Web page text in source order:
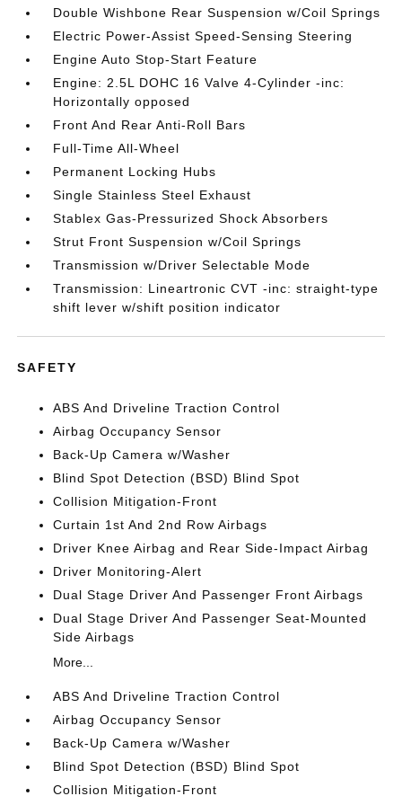
Double Wishbone Rear Suspension w/Coil Springs
Electric Power-Assist Speed-Sensing Steering
Engine Auto Stop-Start Feature
Engine: 2.5L DOHC 16 Valve 4-Cylinder -inc:
Horizontally opposed
Front And Rear Anti-Roll Bars
Full-Time All-Wheel
Permanent Locking Hubs
Single Stainless Steel Exhaust
Stablex Gas-Pressurized Shock Absorbers
Strut Front Suspension w/Coil Springs
Transmission w/Driver Selectable Mode
Transmission: Lineartronic CVT -inc: straight-type
shift lever w/shift position indicator
SAFETY
ABS And Driveline Traction Control
Airbag Occupancy Sensor
Back-Up Camera w/Washer
Blind Spot Detection (BSD) Blind Spot
Collision Mitigation-Front
Curtain 1st And 2nd Row Airbags
Driver Knee Airbag and Rear Side-Impact Airbag
Driver Monitoring-Alert
Dual Stage Driver And Passenger Front Airbags
Dual Stage Driver And Passenger Seat-Mounted
Side Airbags
More...
ABS And Driveline Traction Control
Airbag Occupancy Sensor
Back-Up Camera w/Washer
Blind Spot Detection (BSD) Blind Spot
Collision Mitigation-Front